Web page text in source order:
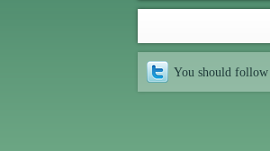
You should follow